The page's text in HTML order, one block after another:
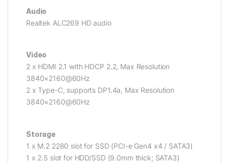
Audio
Realtek ALC269 HD audio
Video
2 x HDMI 2.1 with HDCP 2.2, Max Resolution
3840×2160@60Hz
2 x Type-C, supports DP1.4a, Max Resolution
3840×2160@60Hz
Storage
1 x M.2 2280 slot for SSD (PCI-e Gen4 x4 / SATA3)
1 x 2.5 slot for HDD/SSD (9.0mm thick; SATA3)